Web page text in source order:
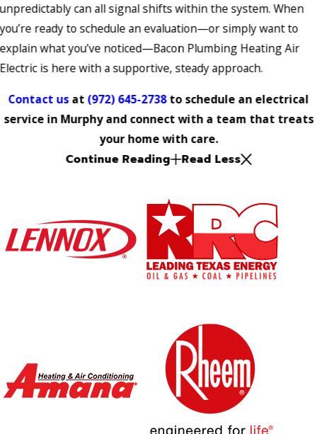
unpredictably can all signal shifts within the system. When
you’re ready to schedule an evaluation—or simply want to
explain what you’ve noticed—Bacon Plumbing Heating Air
Electric is here with a supportive, steady approach.
Contact usat (972) 645-2738to schedule an electrical
service in Murphy and connect with a team that treats
your home with care.
Continue Reading Read Less